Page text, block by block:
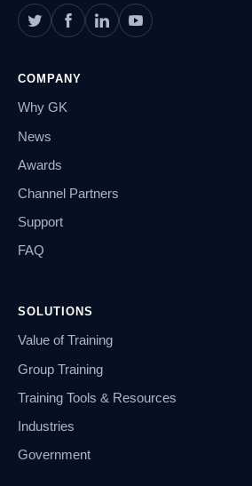
COMPANY
Why GK
News
Awards
Channel Partners
Support
FAQ
SOLUTIONS
Value of Training
Group Training
Training Tools & Resources
Industries
Government